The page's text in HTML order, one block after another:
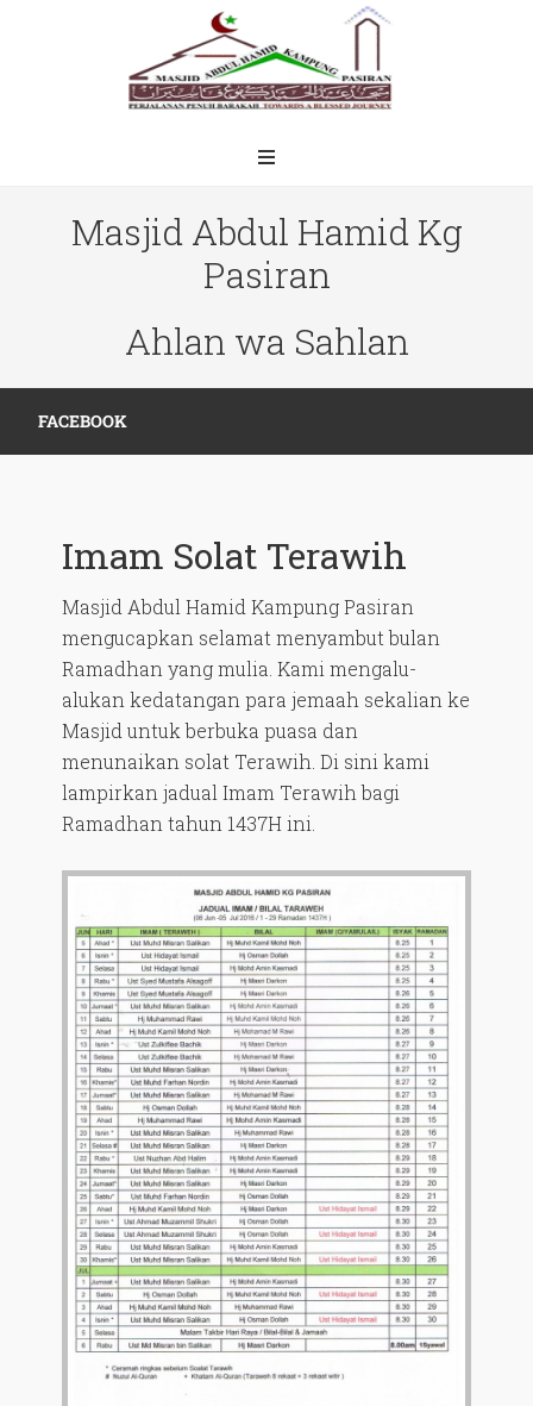
Masjid Abdul Hamid Kg
Pasiran
Ahlan wa Sahlan
FACEBOOK
Imam Solat Terawih
Masjid Abdul Hamid Kampung Pasiran
mengucapkan selamat menyambut bulan
Ramadhan yang mulia. Kami mengalu-
alukan kedatangan para jemaah sekalian ke
Masjid untuk berbuka puasa dan
menunaikan solat Terawih. Di sini kami
lampirkan jadual Imam Terawih bagi
Ramadhan tahun 1437H ini.